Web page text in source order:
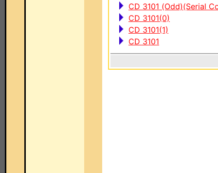
CD 3101 (Odd)(Serial
CD 3101(0)
CD 3101(1)
CD 3101